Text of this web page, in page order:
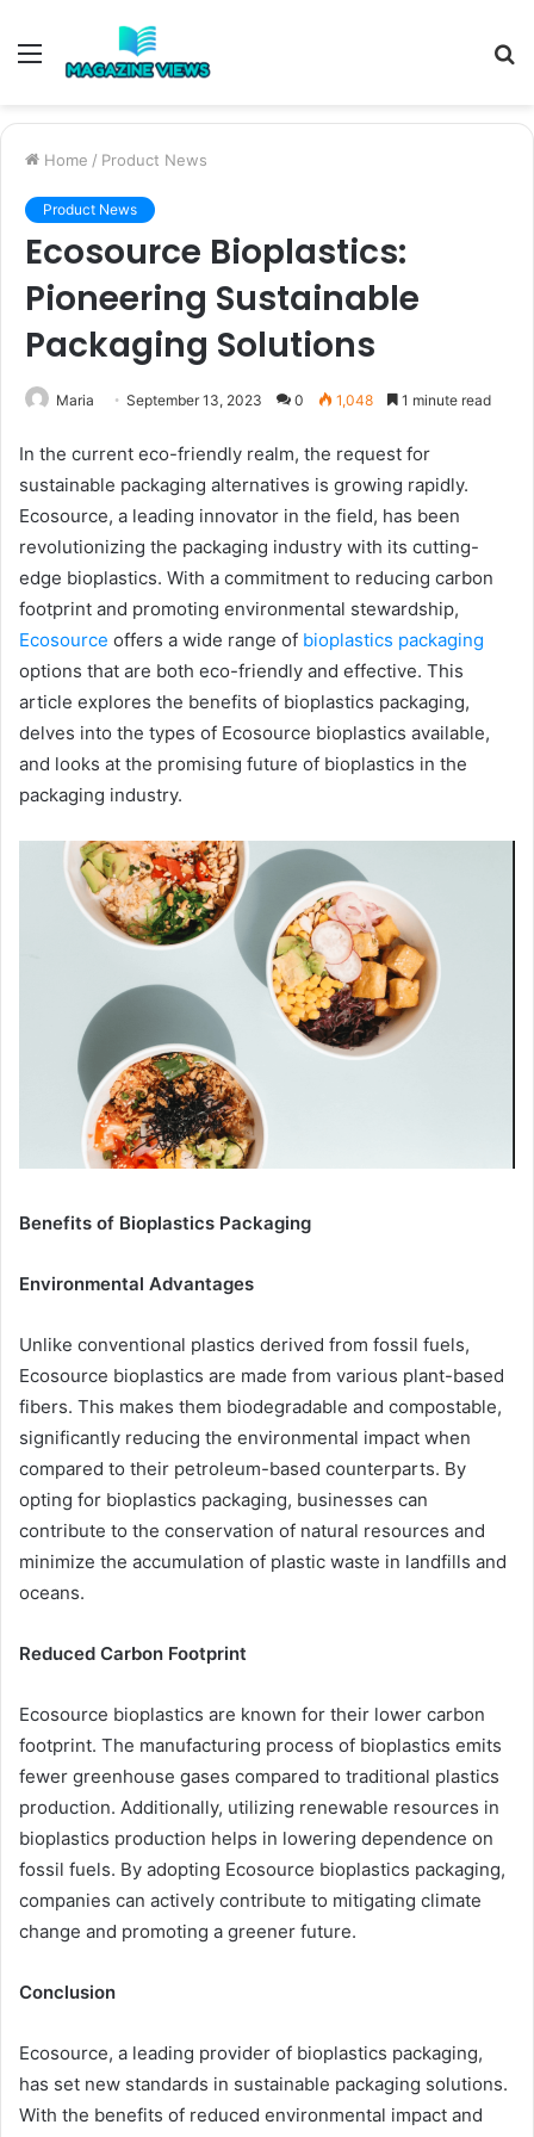
Menu
Home / Product News
Product News
Ecosource Bioplastics:
Pioneering Sustainable
Packaging Solutions
Maria September 13, 2023 0 1,048 1 minute read
In the current eco-friendly realm, the request for
sustainable packaging alternatives is growing rapidly.
Ecosource, a leading innovator in the field, has been
revolutionizing the packaging industry with its cutting-
edge bioplastics. With a commitment to reducing carbon
footprint and promoting environmental stewardship,
Ecosource offers a wide range of bioplastics packaging
options that are both eco-friendly and effective. This
article explores the benefits of bioplastics packaging,
delves into the types of Ecosource bioplastics available,
and looks at the promising future of bioplastics in the
packaging industry.
Benefits of Bioplastics Packaging
Environmental Advantages
Unlike conventional plastics derived from fossil fuels,
Ecosource bioplastics are made from various plant-based
fibers. This makes them biodegradable and compostable,
significantly reducing the environmental impact when
compared to their petroleum-based counterparts. By
opting for bioplastics packaging, businesses can
contribute to the conservation of natural resources and
minimize the accumulation of plastic waste in landfills and
oceans.
Reduced Carbon Footprint
Ecosource bioplastics are known for their lower carbon
footprint. The manufacturing process of bioplastics emits
fewer greenhouse gases compared to traditional plastics
production. Additionally, utilizing renewable resources in
bioplastics production helps in lowering dependence on
fossil fuels. By adopting Ecosource bioplastics packaging,
companies can actively contribute to mitigating climate
change and promoting a greener future.
Conclusion
Ecosource, a leading provider of bioplastics packaging,
has set new standards in sustainable packaging solutions.
With the benefits of reduced environmental impact and